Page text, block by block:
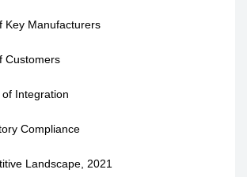
Key Manufacturers
Customers
Integration
Compliance
Landscape, 2021